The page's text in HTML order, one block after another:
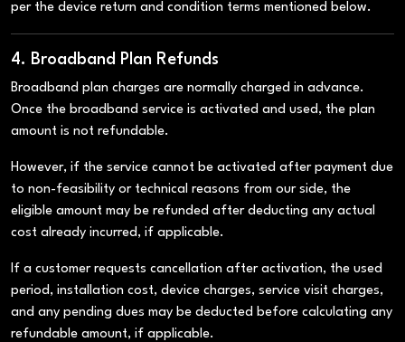
per the device return and condition terms mentioned below.
4. Broadband Plan Refunds
Broadband plan charges are normally charged in advance.
Once the broadband service is activated and used, the plan
amount is not refundable.
However, if the service cannot be activated after payment due
to non-feasibility or technical reasons from our side, the
eligible amount may be refunded after deducting any actual
cost already incurred, if applicable.
If a customer requests cancellation after activation, the used
period, installation cost, device charges, service visit charges,
and any pending dues may be deducted before calculating any
refundable amount, if applicable.